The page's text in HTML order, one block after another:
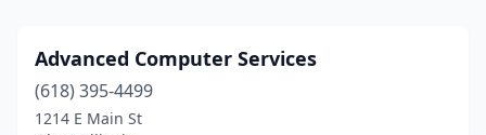
Advanced Computer Services
(618) 395-4499
1214 E Main St